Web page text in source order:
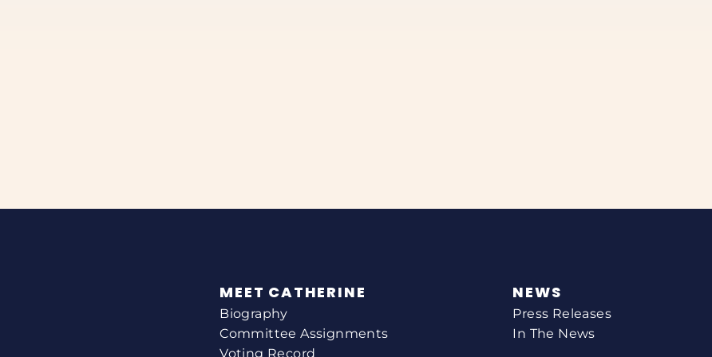
MEET CATHERINE
Biography
Committee Assignments
Voting Record
NEWS
Press Releases
In The News